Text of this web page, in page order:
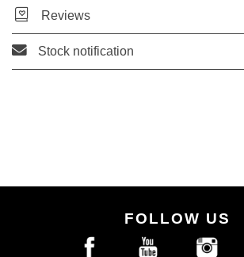
Reviews
Stock notification
FOLLOW US